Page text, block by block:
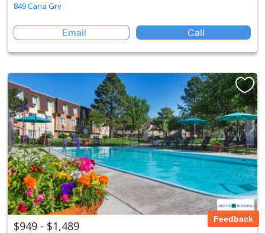
849 Cana Grv
Email Call
$949 - $1,489 Feedback